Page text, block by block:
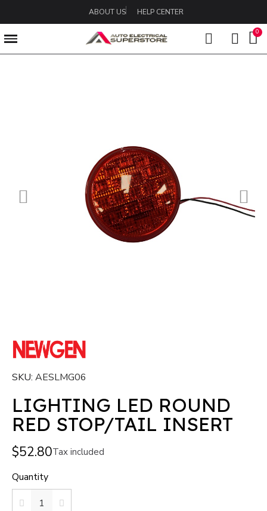
ABOUT US HELP CENTER
SKU AESLMG06
LIGHTING LED ROUND
RED STOP/TAIL INSERT
$52.80Tax included
Quantity